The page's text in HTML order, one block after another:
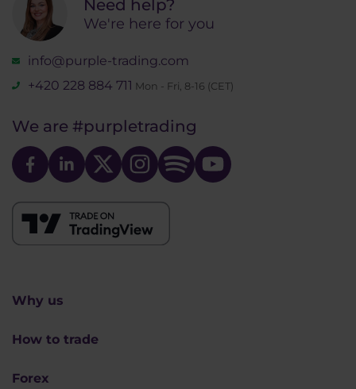
Need help?
We're here for you
info@purple-trading.com
+420 228 884 711 Mon - Fri, 8-16 (CET)
We are #purpletrading
Why us
How to trade
Forex